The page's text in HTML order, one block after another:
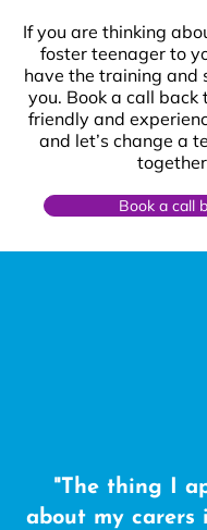
If you are thinking
foster teenager to
have the training and
you. Book a call
friendly and
and let’s change a
Book a call
"The thing I
about my carers